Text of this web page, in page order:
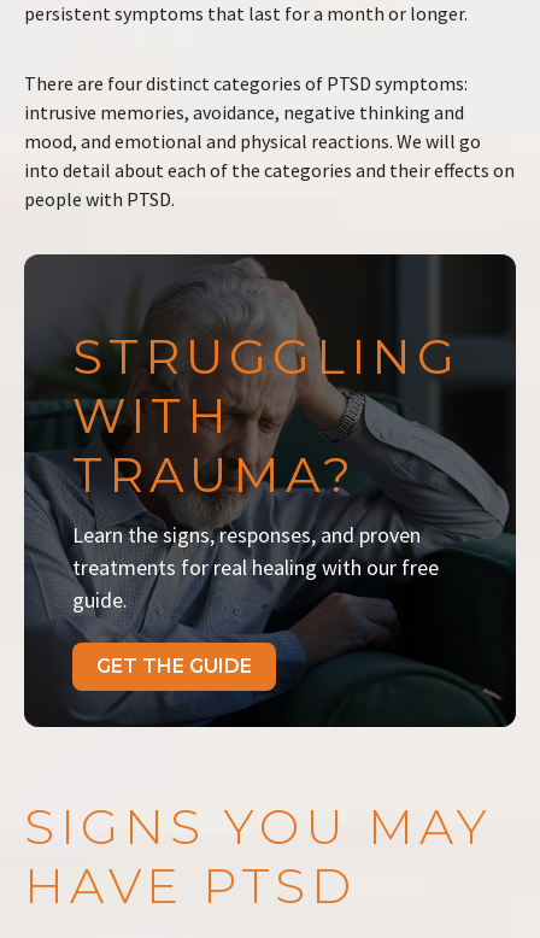
persistent symptoms that last for a month or longer.
There are four distinct categories of PTSD symptoms:
intrusive memories, avoidance, negative thinking and
mood, and emotional and physical reactions. We will go
into detail about each of the categories and their effects on
people with PTSD.
STRUGGLING
WITH
TRAUMA?
Learn the signs, responses, and proven
treatments for real healing with our free
guide.
GET THE GUIDE
SIGNS YOU MAY
HAVE PTSD